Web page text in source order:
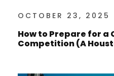
OCTOBER 23, 2025
How to Prepare for a
Competition (A